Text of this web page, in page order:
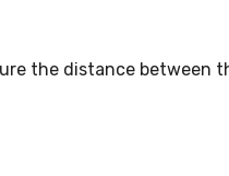
the distance between